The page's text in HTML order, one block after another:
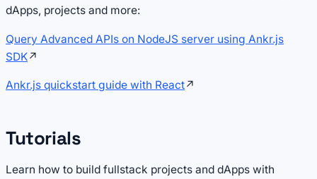
dApps, projects and more:
Query Advanced APIs on NodeJS server using Ankr.js
SDK↗
Ankr.js quickstart guide with React↗
Tutorials
Learn how to build fullstack projects and dApps with